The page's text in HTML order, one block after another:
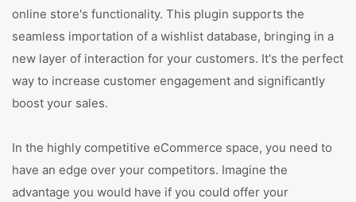
online store's functionality. This plugin supports the
seamless importation of a wishlist database, bringing in a
new layer of interaction for your customers. It's the perfect
way to increase customer engagement and significantly
boost your sales.
In the highly competitive eCommerce space, you need to
have an edge over your competitors. Imagine the
advantage you would have if you could offer your